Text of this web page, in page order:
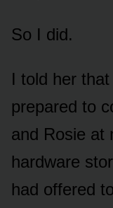
So I did.
I told her
prepared to
and Rosie at
hardware
had offered